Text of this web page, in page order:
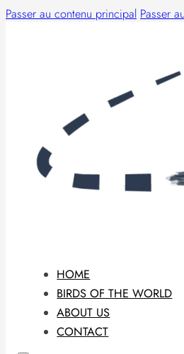
Passer au contenu principal Passer
HOME
BIRDS OF THE WORLD
ABOUT US
CONTACT